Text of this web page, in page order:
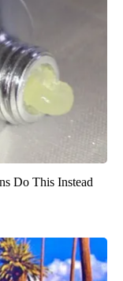
Do This Instead